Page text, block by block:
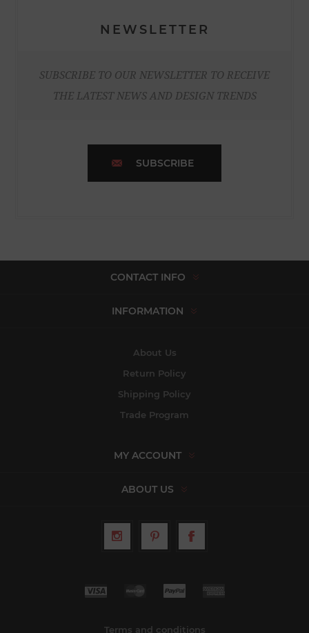
NEWSLETTER
SUBSCRIBE TO OUR NEWSLETTER TO RECEIVE
THE LATEST NEWS AND DESIGN TRENDS
SUBSCRIBE
CONTACT INFO
INFORMATION
About Us
Return Policy
Shipping Policy
Trade Program
MY ACCOUNT
ABOUT US
Terms and conditions